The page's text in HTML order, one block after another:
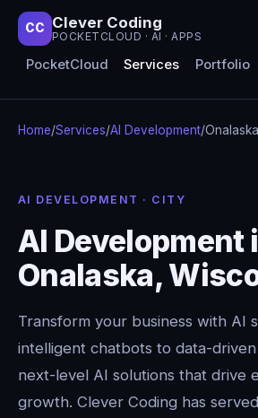
CC Clever Coding
POCKETCLOUD · AI · APPS
PocketCloud Services Portfolio
Home/Services/AI Development/
AI DEVELOPMENT · CITY
AI Development
Onalaska,
Transform your business with AI
intelligent chatbots to data-
next-level AI solutions that drive
growth. Clever Coding has